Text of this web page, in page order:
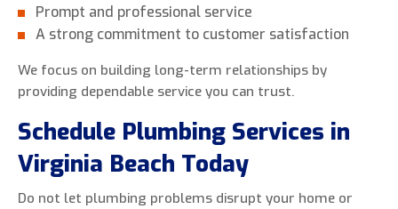
Prompt and professional service
A strong commitment to customer satisfaction
We focus on building long-term relationships by
providing dependable service you can trust.
Schedule Plumbing Services in
Virginia Beach Today
Do not let plumbing problems disrupt your home or